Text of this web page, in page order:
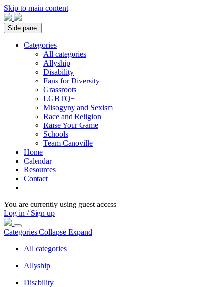
Skip to main content
Side panel
Categories
All categories
Allyship
Disability
Fans for Diversity
Grassroots
LGBTQ+
Misogyny and Sexism
Race and Religion
Raise Your Game
Schools
Team Canoville
Home
Calendar
Resources
Contact
You are currently using guest access
Log in / Sign up
Categories Collapse Expand
All categories
Allyship
Disability